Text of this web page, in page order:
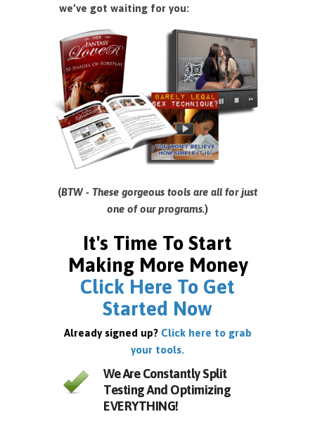
we’ve got waiting for you:
(BTW - These gorgeous tools are all for just
one of our programs.)
It's Time To Start
Making More Money
Click Here To Get
Started Now
Already signed up? Click here to grab
your tools.
We Are Constantly Split
Testing And Optimizing
EVERYTHING!